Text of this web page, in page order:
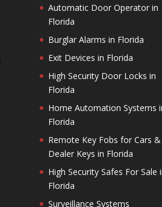
Automatic Door Operator in
Florida
Burglar Alarms in Florida
Exit Devices in Florida
High Security Door Locks in
Florida
Home Automation Systems
Florida
Remote Key Fobs for Cars &
Dealer Keys in Florida
High Security Safes For Sale
Florida
Surveillance Systems